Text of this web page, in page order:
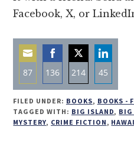
Facebook, X, or
87
Share
on
Email
136
Share
on
Facebook
214
Share
on
Twitter
45
Share
on
FILED UNDER: BOOKS, BOOKS -
TAGGED WITH: BIG ISLAND, BIG
MYSTERY, CRIME FICTION,